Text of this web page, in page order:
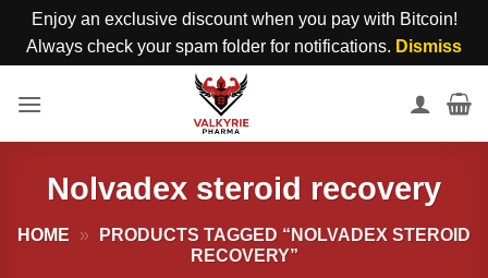
Enjoy an exclusive discount when you pay with Bitcoin!
Always check your spam folder for notifications. Dismiss
Nolvadex steroid recovery
HOME »
PRODUCTS TAGGED “NOLVADEX STEROID
RECOVERY”